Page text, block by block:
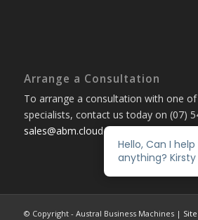
Arrange a Consultation
To arrange a consultation with one
specialists, contact us today on (07)
sales@abm.cloud
© Copyright - Austral Business Machines |